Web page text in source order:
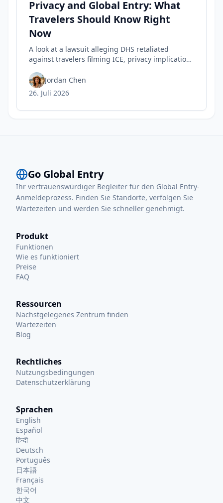
Privacy and Global Entry: What
Travelers Should Know Right
Now
A look at a lawsuit alleging DHS retaliated
against travelers filming ICE, privacy implications
Trusted Traveler status today.
Jordan Chen
26. Juli 2026
Go Global Entry
Ihr vertrauenswürdiger Begleiter für den Global Entry-
Anmeldeprozess. Finden Sie Standorte, verfolgen Sie
Wartezeiten und werden Sie schneller genehmigt.
Produkt
Funktionen
Wie es funktioniert
Preise
FAQ
Ressourcen
Nächstgelegenes Zentrum finden
Wartezeiten
Blog
Rechtliches
Nutzungsbedingungen
Datenschutzerklärung
Sprachen
English
Español
हिन्दी
Deutsch
Português
日本語
Français
한국어
中文